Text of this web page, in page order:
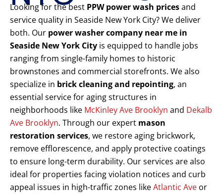
Looking for the best PPW power wash pricesand
service quality in Seaside New York City? We deliver
both. Our power washer company near me in
Seaside New York City is equipped to handle jobs
ranging from single-family homes to historic
brownstones and commercial storefronts. We also
specialize in brick cleaning and repointing, an
essential service for aging structures in
neighborhoods like McKinley Ave Brooklyn and Dekalb
Ave Brooklyn. Through our expert mason
restoration services, we restore aging brickwork,
remove efflorescence, and apply protective coatings
to ensure long-term durability. Our services are also
ideal for properties facing violation notices and curb
appeal issues in high-traffic zones likeAtlantic Ave or